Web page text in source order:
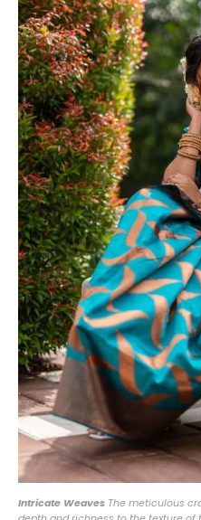
Intricate Weaves The meticulous